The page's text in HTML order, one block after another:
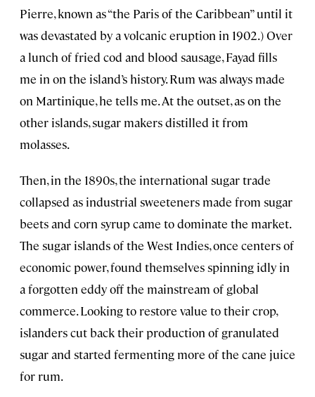
Pierre, known as “the Paris of the Caribbean” until it
was devastated by a volcanic eruption in 1902.) Over
a lunch of fried cod and blood sausage, Fayad fills
me in on the island’s history. Rum was always made
on Martinique, he tells me. At the outset, as on the
other islands, sugar makers distilled it from
molasses.
Then, in the 1890s, the international sugar trade
collapsed as industrial sweeteners made from sugar
beets and corn syrup came to dominate the market.
The sugar islands of the West Indies, once centers of
economic power, found themselves spinning idly in
a forgotten eddy off the mainstream of global
commerce. Looking to restore value to their crop,
islanders cut back their production of granulated
sugar and started fermenting more of the cane juice
for rum.